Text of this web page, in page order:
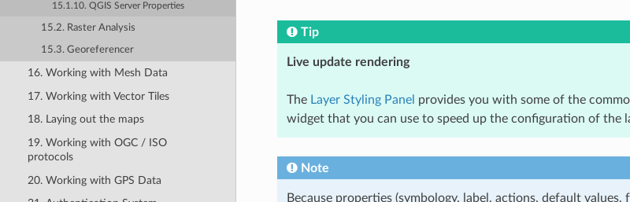
15.1.10. QGIS Server Properties
15.2. Raster Analysis
15.3. Georeferencer
16. Working with Mesh Data
17. Working with Vector Tiles
18. Laying out the maps
19. Working with OGC / ISO
protocols
20. Working with GPS Data
Tip
Live update rendering
The Layer Styling Panel provides you with some of the
widget that you can use to speed up the configuration of the
Note
Because properties (symbology, label, actions, default values,